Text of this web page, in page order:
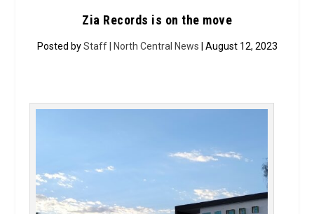
Zia Records is on the move
Posted byStaff | North Central News | August 12, 2023